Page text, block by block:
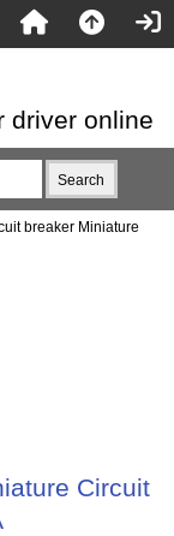
driver online
breaker Miniature
Circuit